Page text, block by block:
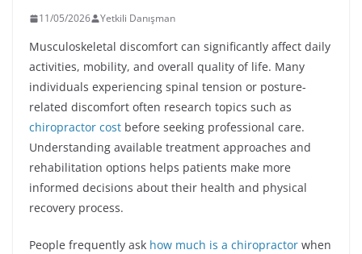
11/05/2026 Yetkili Danışman
Musculoskeletal discomfort can significantly affect daily
activities, mobility, and overall quality of life. Many
individuals experiencing spinal tension or posture-
related discomfort often research topics such as
chiropractor cost before seeking professional care.
Understanding available treatment approaches and
rehabilitation options helps patients make more
informed decisions about their health and physical
recovery process.
People frequently ask how much is a chiropractor when